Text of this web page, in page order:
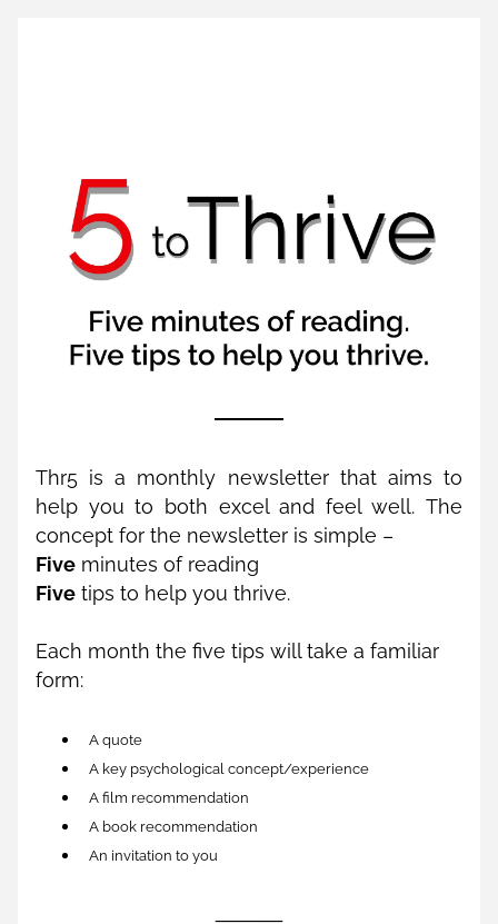
Thr5 is a monthly newsletter that aims to
help you to both excel and feel well. The
concept for the newsletter is simple –
Five minutes of reading
Five tips to help you thrive.
Each month the five tips will take a familiar
form:
A quote
A key psychological concept/experience
A film recommendation
A book recommendation
An invitation to you